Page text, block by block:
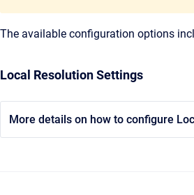
The available configuration options
Local Resolution Settings
More details on how to configure